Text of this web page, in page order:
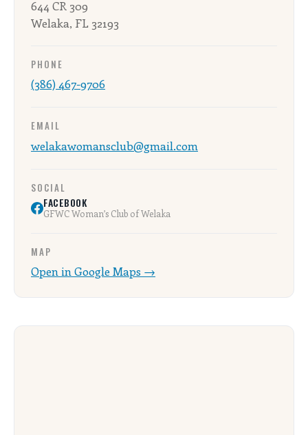
644 CR 309
Welaka, FL 32193
PHONE
(386) 467-9706
EMAIL
welakawomansclub@gmail.com
SOCIAL
FACEBOOK
GFWC Woman’s Club of Welaka
MAP
Open in Google Maps →